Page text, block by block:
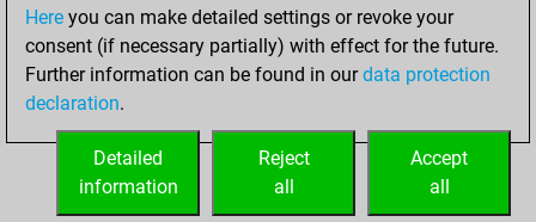
Underpromotions
Doubled rooks on seventh rank
0
Here you can make detailed settings or revoke your
consent (if necessary partially) with effect for the future.
Further information can be found in ourdata protection
declaration.
Accept
all
Reject
all
Detailed
information